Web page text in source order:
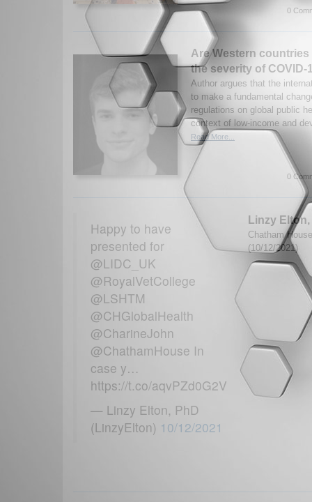
0
Are Western
the severity of COVID-
Author argues that the
to make a fundamental
regulations on global public
context of low-income and
Read More...
0
Happy to have
presented for
@LIDC_UK
@RoyalVetCollege
@LSHTM
@CHGlobalHealth
@CharineJohn
@ChathamHouse In
case y…
https://t.co/aqvPZd0G2V
— Linzy Elton, PhD
(LinzyElton) 10/12/2021
Linzy
Chatham
(10/12/2021)